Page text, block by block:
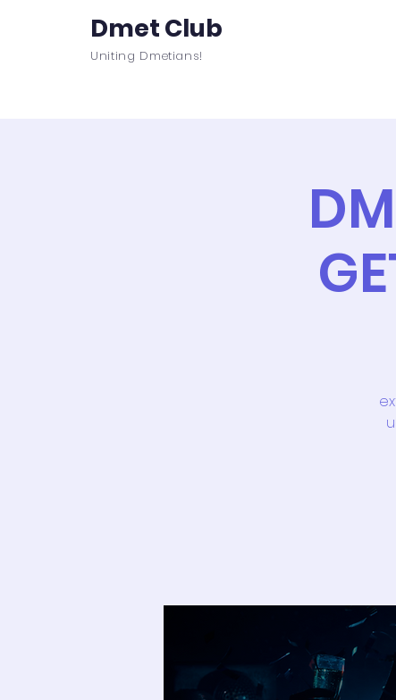
Dmet Club
Uniting Dmetians!